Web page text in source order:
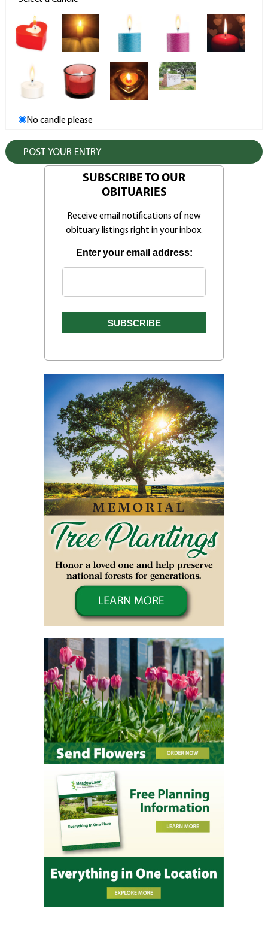
No candle please
SUBSCRIBE TO OUR
OBITUARIES
Receive email notifications of new
obituary listings right in your inbox.
Enter your email address: